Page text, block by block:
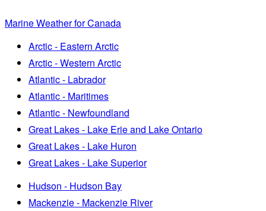
Marine Weather for Canada
Arctic - Eastern Arctic
Arctic - Western Arctic
Atlantic - Labrador
Atlantic - Maritimes
Atlantic - Newfoundland
Great Lakes - Lake Erie and Lake Ontario
Great Lakes - Lake Huron
Great Lakes - Lake Superior
Hudson - Hudson Bay
Mackenzie - Mackenzie River